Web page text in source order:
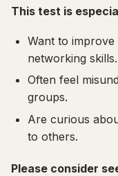
This test is
Want to
networking skills.
Often feel
groups.
Are curious
to others.
Please consider